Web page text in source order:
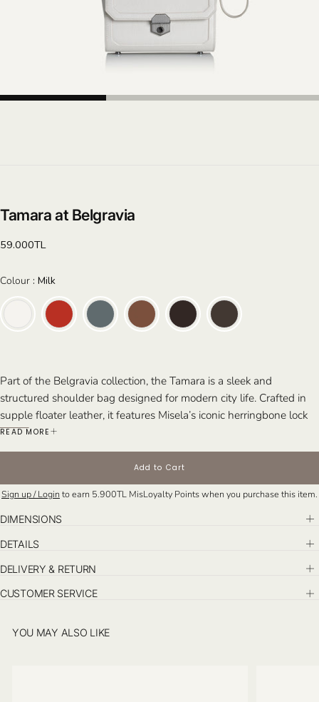
Tamara at Belgravia
Regular
59.000TL
Colour : Milk
Part of the Belgravia collection, the Tamara is a sleek and
structured shoulder bag designed for modern city life. Crafted in
supple floater leather, it features Misela’s iconic herringbone lock
closure and an elegant silhouette—offering effortless style from
day to night.
Perfect For: Busy days, travel, chic daytime events, and stylish
dinner dates.
READ MORE
Add to Cart
Sign up / Login to earn 5.900TL MisLoyalty Points when you purchase this item.
DIMENSIONS
DETAILS
DELIVERY & RETURN
CUSTOMER SERVICE
YOU MAY ALSO LIKE